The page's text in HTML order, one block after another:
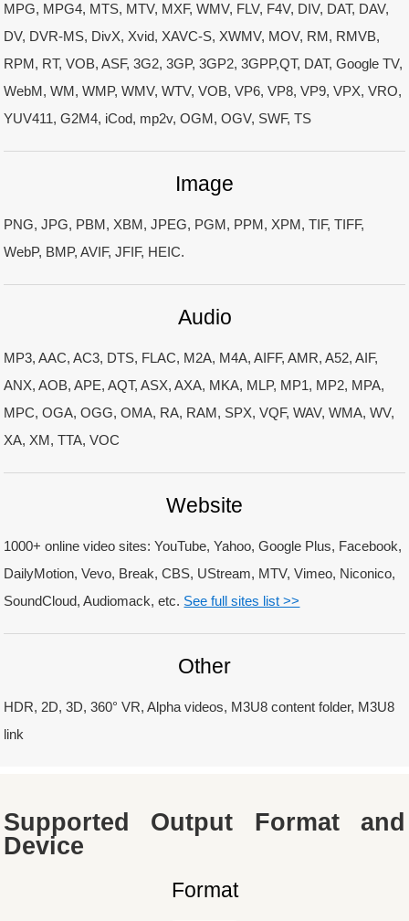
MPG, MPG4, MTS, MTV, MXF, WMV, FLV, F4V, DIV, DAT, DAV,
DV, DVR-MS, DivX, Xvid, XAVC-S, XWMV, MOV, RM, RMVB,
RPM, RT, VOB, ASF, 3G2, 3GP, 3GP2, 3GPP,QT, DAT, Google TV,
WebM, WM, WMP, WMV, WTV, VOB, VP6, VP8, VP9, VPX, VRO,
YUV411, G2M4, iCod, mp2v, OGM, OGV, SWF, TS
Image
PNG, JPG, PBM, XBM, JPEG, PGM, PPM, XPM, TIF, TIFF,
WebP, BMP, AVIF, JFIF, HEIC.
Audio
MP3, AAC, AC3, DTS, FLAC, M2A, M4A, AIFF, AMR, A52, AIF,
ANX, AOB, APE, AQT, ASX, AXA, MKA, MLP, MP1, MP2, MPA,
MPC, OGA, OGG, OMA, RA, RAM, SPX, VQF, WAV, WMA, WV,
XA, XM, TTA, VOC
Website
1000+ online video sites: YouTube, Yahoo, Google Plus, Facebook,
DailyMotion, Vevo, Break, CBS, UStream, MTV, Vimeo, Niconico,
SoundCloud, Audiomack, etc. See full sites list >>
Other
HDR, 2D, 3D, 360° VR, Alpha videos, M3U8 content folder, M3U8
link
Supported Output Format and
Device
Format